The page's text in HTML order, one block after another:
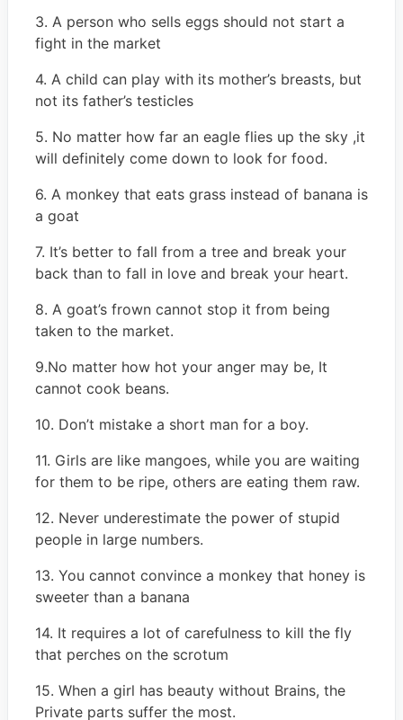
3. A person who sells eggs should not start a
fight in the market
4. A child can play with its mother’s breasts, but
not its father’s testicles
5. No matter how far an eagle flies up the sky ,it
will definitely come down to look for food.
6. A monkey that eats grass instead of banana is
a goat
7. It’s better to fall from a tree and break your
back than to fall in love and break your heart.
8. A goat’s frown cannot stop it from being
taken to the market.
9.No matter how hot your anger may be, It
cannot cook beans.
10. Don’t mistake a short man for a boy.
11. Girls are like mangoes, while you are waiting
for them to be ripe, others are eating them raw.
12. Never underestimate the power of stupid
people in large numbers.
13. You cannot convince a monkey that honey is
sweeter than a banana
14. It requires a lot of carefulness to kill the fly
that perches on the scrotum
15. When a girl has beauty without Brains, the
Private parts suffer the most.